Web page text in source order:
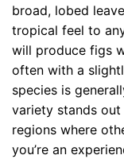
broad, lobed
tropical feel to
will produce figs
often with a
species is
variety stands
regions where
you’re an